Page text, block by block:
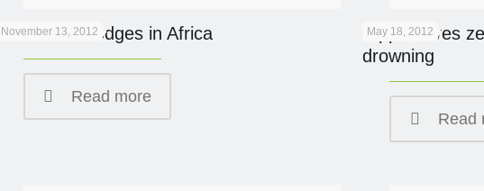
November 13, 2012
Eco Safari Lodges in Africa
Read more
May 18, 2012
Hippo saves
drowning
Read